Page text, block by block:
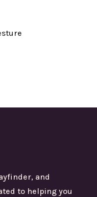
and
to helping you